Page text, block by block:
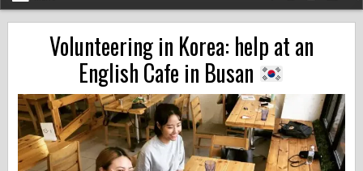
Volunteering in Korea: help at an
English Cafe in Busan